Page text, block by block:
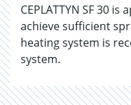
CEPLATTYN SF 30
achieve sufficient
heating system is
system.